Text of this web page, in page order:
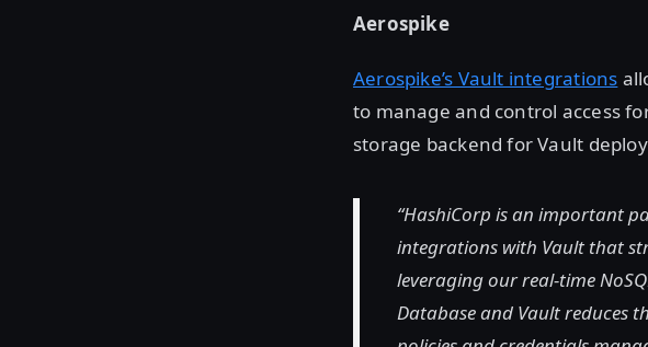
Aerospike
Aerospike’s Vault integrations
to manage and control access
storage backend for Vault
“HashiCorp is an important
integrations with Vault that
leveraging our real-time
Database and Vault reduces